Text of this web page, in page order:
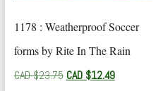
1178 : Weatherproof Soccer
forms by Rite In The Rain
CAD $23.75 Original
CAD $12.49Current